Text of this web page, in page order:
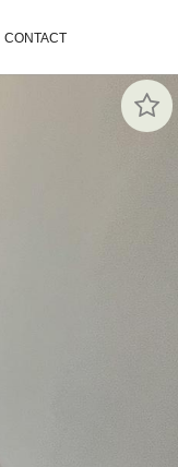
CONTACT